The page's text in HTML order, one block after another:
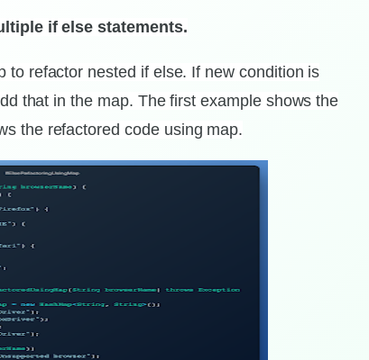
if else statements.
to refactor nested if else. If new condition is
that in the map. The first example shows the
the refactored code using map.